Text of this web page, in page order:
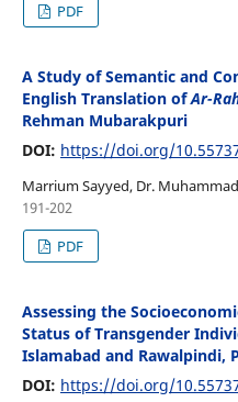
PDF
A Study of Semantic and
English Translation ofAr-
Rehman Mubarakpuri
DOI: https://doi.org/
Marrium Sayyed, Dr.
191-202
PDF
Assessing the
Status of Transgender
Islamabad and Rawalpindi,
DOI: https://doi.org/